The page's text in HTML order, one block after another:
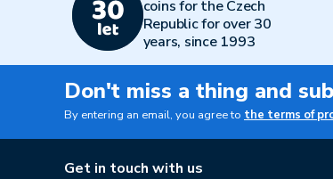
coins for the Czech
Republic for over 30
years, since 1993
Don't miss a thing and
By entering an email, you agree to the terms of
Get in touch with us